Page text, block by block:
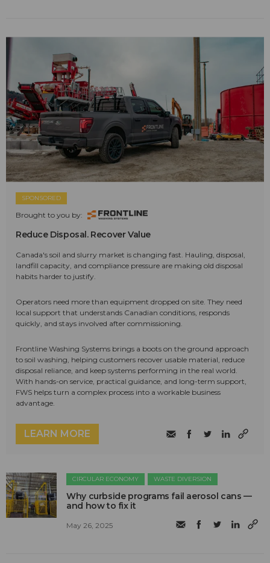
SPONSORED
Brought to you by:
Reduce Disposal. Recover Value
Canada's soil and slurry market is changing fast. Hauling, disposal,
landfill capacity, and compliance pressure are making old disposal
habits harder to justify.
Operators need more than equipment dropped on site. They need
local support that understands Canadian conditions, responds
quickly, and stays involved after commissioning.
Frontline Washing Systems brings a boots on the ground approach
to soil washing, helping customers recover usable material, reduce
disposal reliance, and keep systems performing in the real world.
With hands-on service, practical guidance, and long-term support,
FWS helps turn a complex process into a workable business
advantage.
LEARN MORE
CIRCULAR ECONOMY WASTE DIVERSION
Why curbside programs fail aerosol cans —
and how to fix it
May 26, 2025